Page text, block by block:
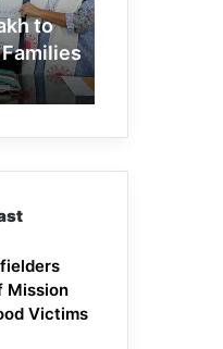
to
Mission
Victims